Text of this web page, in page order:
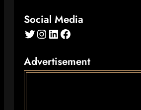
Social Media
Twitter Instagram LinkedIn Facebook
Advertisement